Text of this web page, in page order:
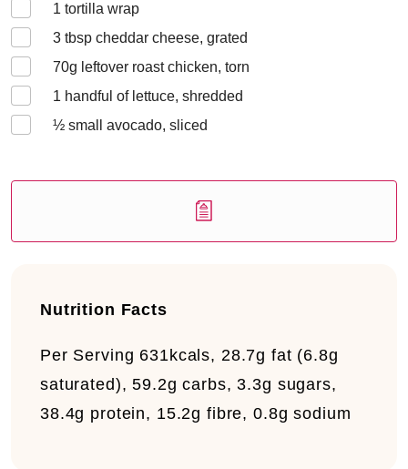
1 tortilla wrap
3 tbsp cheddar cheese, grated
70g leftover roast chicken, torn
1 handful of lettuce, shredded
½ small avocado, sliced
Nutrition Facts
Per Serving 631kcals, 28.7g fat (6.8g
saturated), 59.2g carbs, 3.3g sugars,
38.4g protein, 15.2g fibre, 0.8g sodium